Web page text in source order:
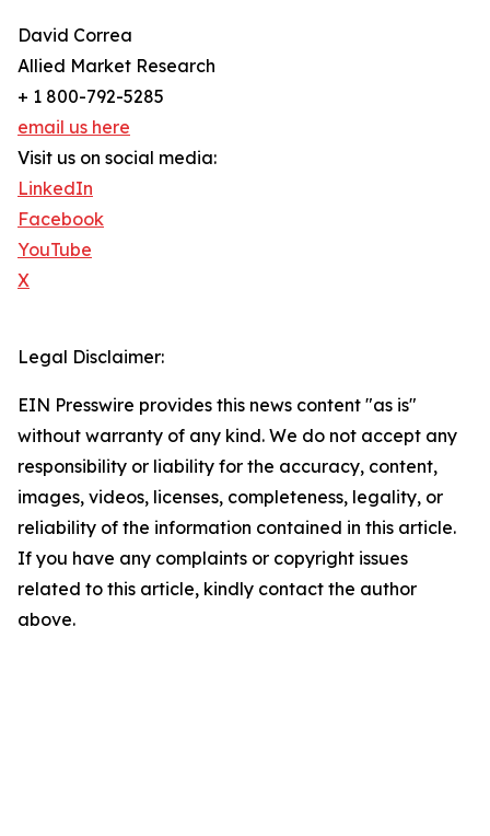
David Correa
Allied Market Research
+ 1 800-792-5285
email us here
Visit us on social media:
LinkedIn
Facebook
YouTube
X
Legal Disclaimer:
EIN Presswire provides this news content "as is"
without warranty of any kind. We do not accept any
responsibility or liability for the accuracy, content,
images, videos, licenses, completeness, legality, or
reliability of the information contained in this article.
If you have any complaints or copyright issues
related to this article, kindly contact the author
above.